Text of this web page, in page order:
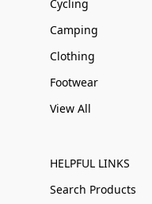
Cycling
Camping
Clothing
Footwear
View All
HELPFUL LINKS
Search Products